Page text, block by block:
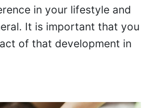
in your lifestyle and
It is important that you
of that development in